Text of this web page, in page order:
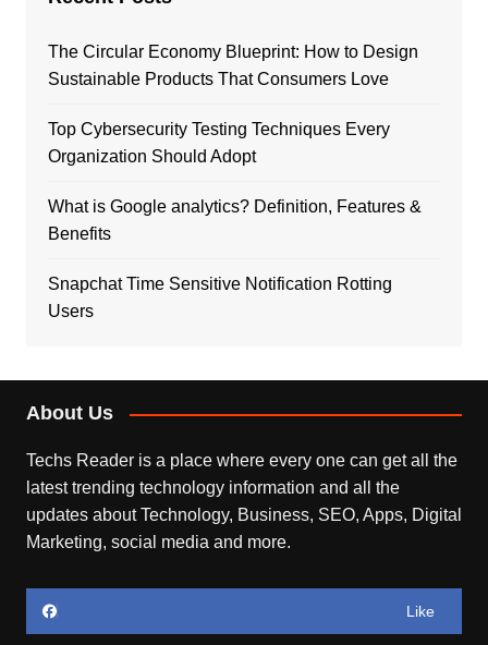
The Circular Economy Blueprint: How to Design
Sustainable Products That Consumers Love
Top Cybersecurity Testing Techniques Every
Organization Should Adopt
What is Google analytics? Definition, Features &
Benefits
Snapchat Time Sensitive Notification Rotting
Users
About Us
Techs Reader is a place where every one can get all the
latest trending technology information and all the
updates about Technology, Business, SEO, Apps, Digital
Marketing, social media and more.
Like